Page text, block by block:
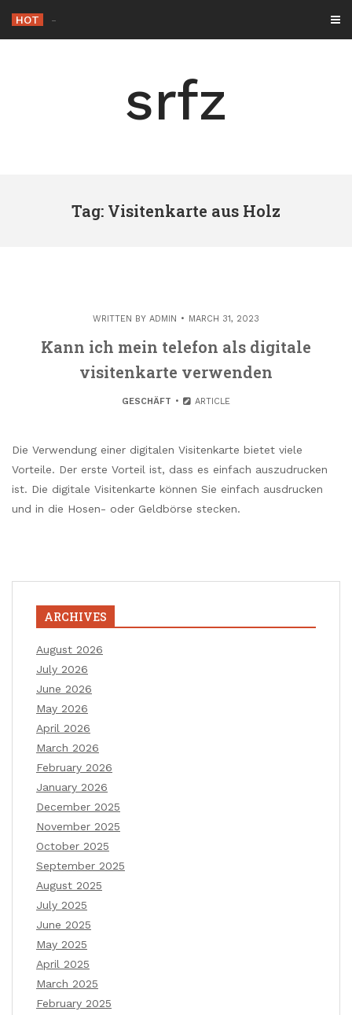
content
HOT -
srfz
Tag: Visitenkarte aus Holz
WRITTEN BY ADMIN MARCH 31, 2023
Kann ich mein telefon als digitale
visitenkarte verwenden
GESCHÄFT ARTICLE
Die Verwendung einer digitalen Visitenkarte bietet viele
Vorteile. Der erste Vorteil ist, dass es einfach auszudrucken
ist. Die digitale Visitenkarte können Sie einfach ausdrucken
und in die Hosen- oder Geldbörse stecken.
ARCHIVES
August 2026
July 2026
June 2026
May 2026
April 2026
March 2026
February 2026
January 2026
December 2025
November 2025
October 2025
September 2025
August 2025
July 2025
June 2025
May 2025
April 2025
March 2025
February 2025